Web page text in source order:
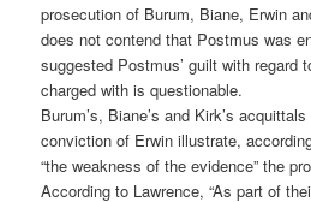
prosecution of Burum, Biane, Erwin
does not contend that Postmus was
suggested Postmus’ guilt with regard
charged with is questionable.
Burum’s, Biane’s and Kirk’s
conviction of Erwin illustrate,
“the weakness of the evidence” the
According to Lawrence, “As part of